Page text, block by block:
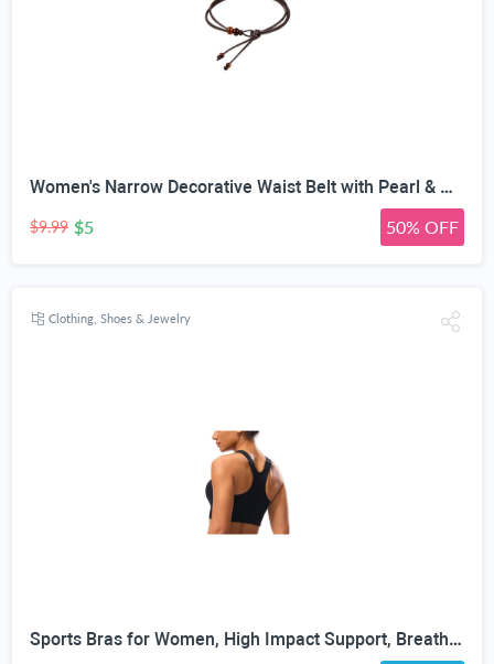
Women's Narrow Decorative Waist Belt with Pearl & Amber Beads | 0.5cm Ultra-Narrow Width, Adjustable Knot Design, 120cm Length, Faux Leather Rope, 2 Styles
$9.99 $5 50% OFF
Clothing, Shoes & Jewelry
Sports Bras for Women, High Impact Support, Breathable Mesh, Adjustable Straps for Running & Gym Yoga Workout Crop Top